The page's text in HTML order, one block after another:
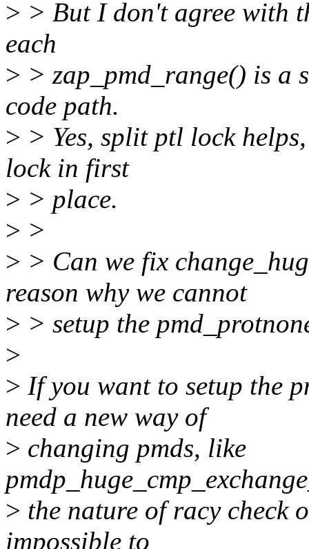
> > But I don't agree with
each
> > zap_pmd_range() is
code path.
> > Yes, split ptl lock
lock in first
> > place.
> >
> > Can we fix
reason why we cannot
> > setup the
>
> If you want to setup the
need a new way of
> changing pmds, like
> the nature of racy check
impossible to